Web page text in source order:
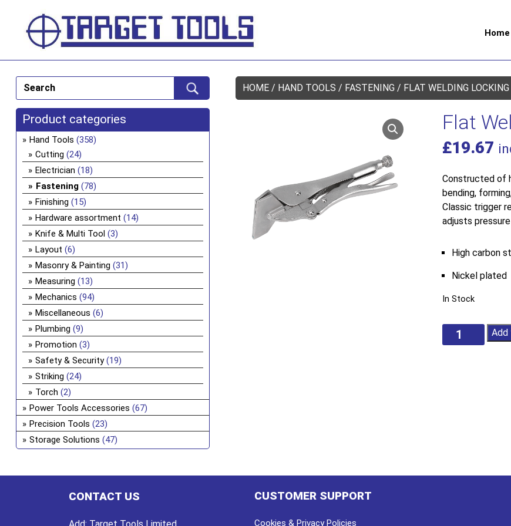
Home
HOME / HAND TOOLS / FASTENING / FLAT WELDING
Flat
£19.67
Constructed of
bending,
Classic trigger
adjusts
High carbon
Nickel plated
In Stock
Flat
Welding
Add
Product categories
Hand Tools (358)
Cutting (24)
Electrician (18)
Fastening (78)
Finishing (15)
Hardware assortment (14)
Knife & Multi Tool (3)
Layout (6)
Masonry & Painting (31)
Measuring (13)
Mechanics (94)
Miscellaneous (6)
Plumbing (9)
Promotion (3)
Safety & Security (19)
Striking (24)
Torch (2)
Power Tools Accessories (67)
Precision Tools (23)
Storage Solutions (47)
CONTACT US CUSTOMER SUPPORT
Cookies & Privacy Policies